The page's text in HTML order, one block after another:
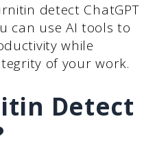
detect ChatGPT
can use AI tools to
while
of your work.
Detect